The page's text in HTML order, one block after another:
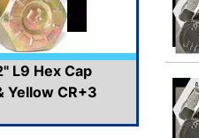
L9 Hex Cap
Yellow CR+3